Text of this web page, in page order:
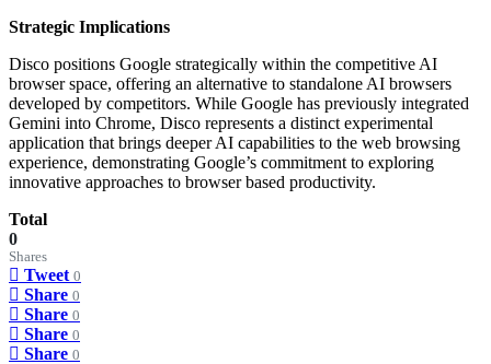
Strategic Implications
Disco positions Google strategically within the competitive AI
browser space, offering an alternative to standalone AI browsers
developed by competitors. While Google has previously integrated
Gemini into Chrome, Disco represents a distinct experimental
application that brings deeper AI capabilities to the web browsing
experience, demonstrating Google’s commitment to exploring
innovative approaches to browser based productivity.
Total
0
Shares
Tweet 0
Share 0
Share 0
Share 0
Share 0